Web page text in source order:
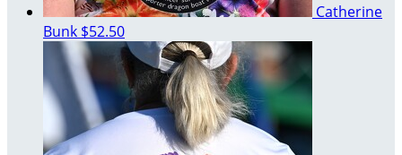
Catherine
Bunk $52.50